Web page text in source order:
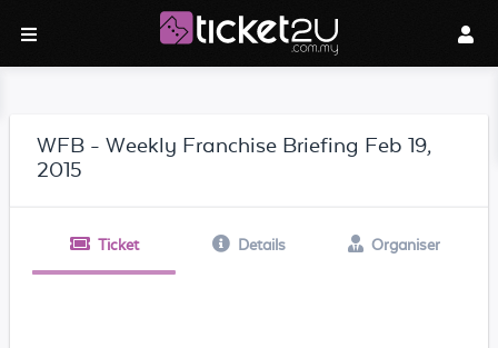
WFB - Weekly Franchise Briefing Feb 19,
2015
Ticket Details Organiser